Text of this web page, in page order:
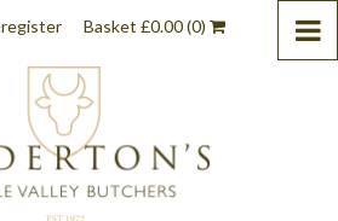
register Basket £0.00(0)